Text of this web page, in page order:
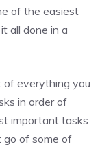
of the easiest
all done in a
of everything you
in order of
important tasks
go of some of